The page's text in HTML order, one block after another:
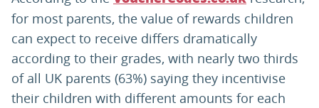
for most parents, the value of rewards children
can expect to receive differs dramatically
according to their grades, with nearly two thirds
of all UK parents (63%) saying they incentivise
their children with different amounts for each